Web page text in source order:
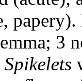
3
Spikelets